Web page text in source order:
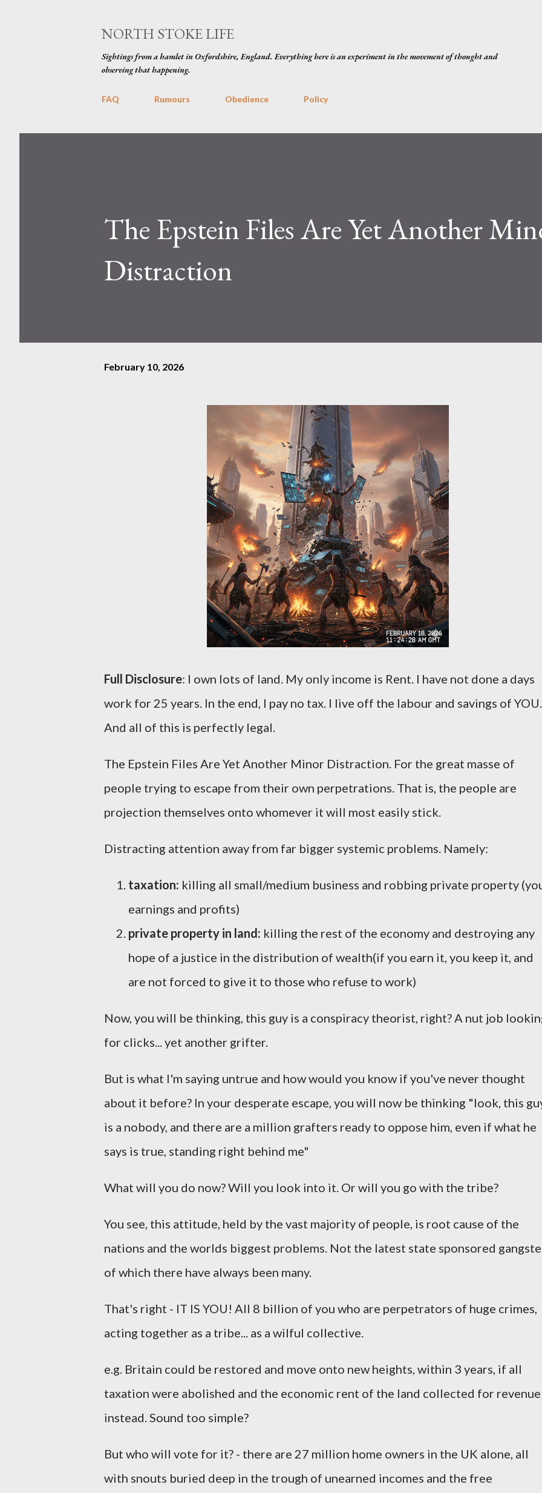
NORTH STOKE LIFE
Sightings from a hamlet in Oxfordshire, England. Everything here is an experiment in the movement of thought and
observing that happening.
FAQ Rumours Obedience Policy
The Epstein Files Are Yet Another
Distraction
February 10, 2026
Full Disclosure: I own lots of land. My only income is Rent. I have not done a days
work for 25 years. In the end, I pay no tax. I live off the labour and savings of YOU.
And all of this is perfectly legal.
The Epstein Files Are Yet Another Minor Distraction. For the great masse of
people trying to escape from their own perpetrations. That is, the people are
projection themselves onto whomever it will most easily stick.
Distracting attention away from far bigger systemic problems. Namely:
taxation: killing all small/medium business and robbing private property
earnings and profits)
private property in land: killing the rest of the economy and destroying any
hope of a justice in the distribution of wealth(if you earn it, you keep it, and
are not forced to give it to those who refuse to work)
Now, you will be thinking, this guy is a conspiracy theorist, right? A nut job
for clicks... yet another grifter.
But is what I'm saying untrue and how would you know if you've never thought
about it before? In your desperate escape, you will now be thinking "look, this
is a nobody, and there are a million grafters ready to oppose him, even if what he
says is true, standing right behind me"
What will you do now? Will you look into it. Or will you go with the tribe?
You see, this attitude, held by the vast majority of people, is root cause of the
nations and the worlds biggest problems. Not the latest state sponsored
of which there have always been many.
That's right - IT IS YOU! All 8 billion of you who are perpetrators of huge crimes,
acting together as a tribe... as a wilful collective.
e.g. Britain could be restored and move onto new heights, within 3 years, if all
taxation were abolished and the economic rent of the land collected for revenue
instead. Sound too simple?
But who will vote for it? - there are 27 million home owners in the UK alone, all
with snouts buried deep in the trough of unearned incomes and the free